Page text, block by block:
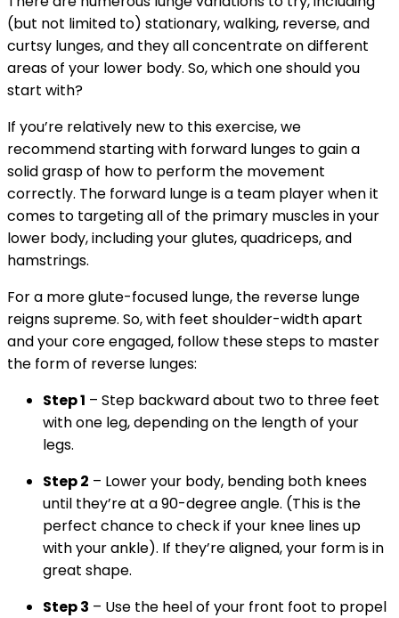
(but not limited to) stationary, walking, reverse, and
curtsy lunges, and they all concentrate on different
areas of your lower body. So, which one should you
start with?
If you’re relatively new to this exercise, we
recommend starting with forward lunges to gain a
solid grasp of how to perform the movement
correctly. The forward lunge is a team player when it
comes to targeting all of the primary muscles in your
lower body, including your glutes, quadriceps, and
hamstrings.
For a more glute-focused lunge, the reverse lunge
reigns supreme. So, with feet shoulder-width apart
and your core engaged, follow these steps to master
the form of reverse lunges:
Step 1 – Step backward about two to three feet
with one leg, depending on the length of your
legs.
Step 2 – Lower your body, bending both knees
until they’re at a 90-degree angle. (This is the
perfect chance to check if your knee lines up
with your ankle). If they’re aligned, your form is in
great shape.
Step 3 – Use the heel of your front foot to propel